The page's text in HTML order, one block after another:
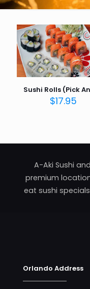
Sushi Rolls (Pick
$17.95
A-Aki Sushi
premium
eat sushi
Orlando Address